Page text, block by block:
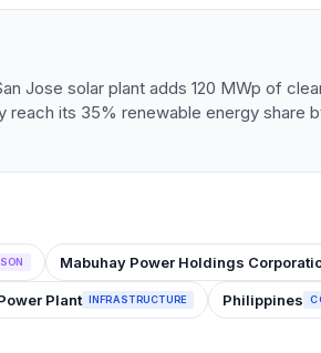
Jose solar plant adds 120 MWp of
reach its 35% renewable energy share
Mabuhay Power Holdings
Plant INFRASTRUCTURE Philippines